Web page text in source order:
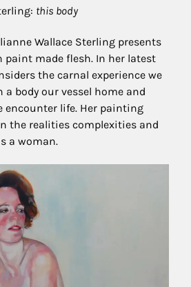
this body
Wallace Sterling presents
paint made flesh. In her latest
the carnal experience we
body our vessel home and
encounter life. Her painting
the realities complexities and
a woman.